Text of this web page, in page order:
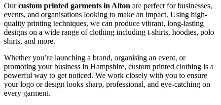
Ourcustom printed garments in Alton are perfect for businesses,
events, and organisations looking to make an impact. Using high-
quality printing techniques, we can produce vibrant, long-lasting
designs on a wide range of clothing including t-shirts, hoodies, polo
shirts, and more.
Whether you’re launching a brand, organising an event, or
promoting your business in Hampshire, custom printed clothing is a
powerful way to get noticed. We work closely with you to ensure
your logo or design looks sharp, professional, and eye-catching on
every garment.